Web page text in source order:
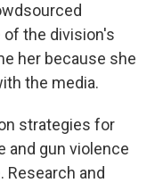
the division's
her because she
the media.
strategies for
and gun violence
and